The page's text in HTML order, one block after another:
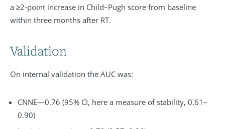
a ≥2-point increase in Child–Pugh score from baseline
within three months after RT.
Validation
On internal validation the AUC was:
CNNE—0.76 (95% CI, here a measure of stability, 0.61–
0.90)